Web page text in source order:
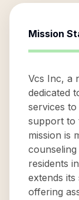
Mission
Vcs Inc, a
dedicated
services
support to
mission is
residents
extends its
offering